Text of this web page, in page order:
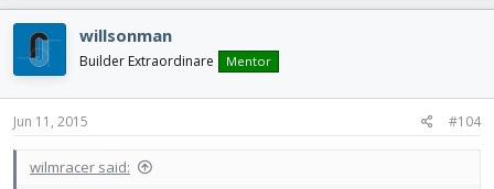
willsonman
Builder Extraordinare Mentor
Jun 11, 2015 #104
wilmracer said: